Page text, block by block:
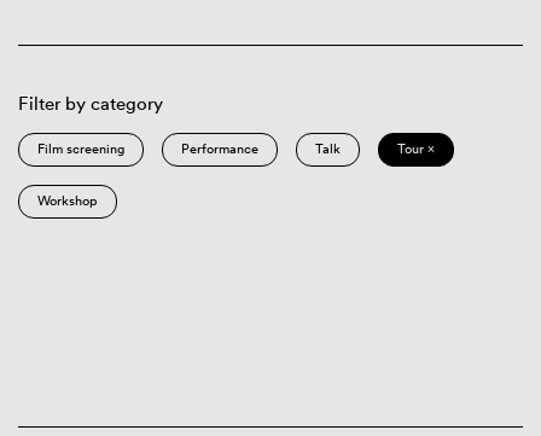
Filter by category
Film screening Performance Talk Tour ×
Workshop